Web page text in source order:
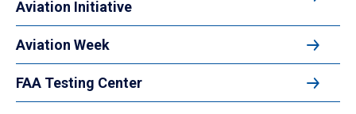
Aviation Initiative
Aviation Week
FAA Testing Center